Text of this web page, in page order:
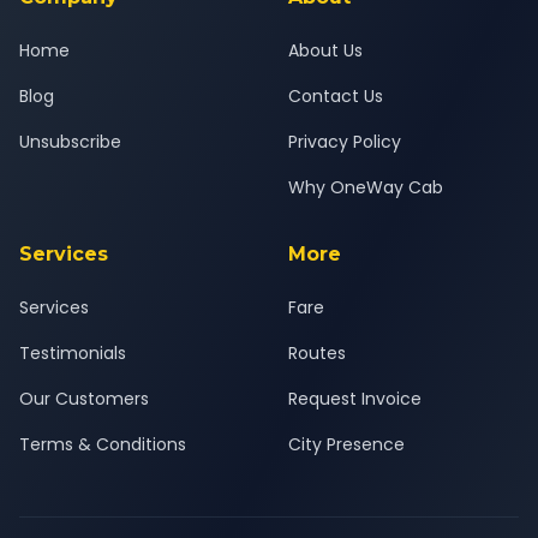
Home
Blog
Unsubscribe
About Us
Contact Us
Privacy Policy
Why OneWay Cab
Services
Services
Testimonials
Our Customers
Terms & Conditions
More
Fare
Routes
Request Invoice
City Presence